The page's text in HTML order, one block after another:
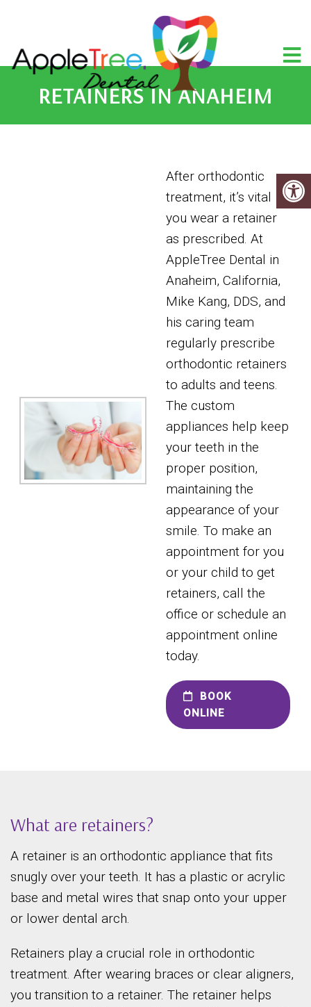
RETAINERS IN ANAHEIM
After orthodontic
treatment, it’s vital
you wear a retainer
as prescribed. At
AppleTree Dental in
Anaheim, California,
Mike Kang, DDS, and
his caring team
regularly prescribe
orthodontic retainers
to adults and teens.
The custom
appliances help keep
your teeth in the
proper position,
maintaining the
appearance of your
smile. To make an
appointment for you
or your child to get
retainers, call the
office or schedule an
appointment online
today.
BOOK
ONLINE
What are retainers?
A retainer is an orthodontic appliance that fits
snugly over your teeth. It has a plastic or acrylic
base and metal wires that snap onto your upper
or lower dental arch.
Retainers play a crucial role in orthodontic
treatment. After wearing braces or clear aligners,
you transition to a retainer. The retainer helps